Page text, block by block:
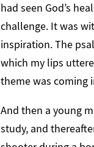
had seen God’s
challenge. It was
inspiration. The
which my lips
theme was coming
And then a young
study, and